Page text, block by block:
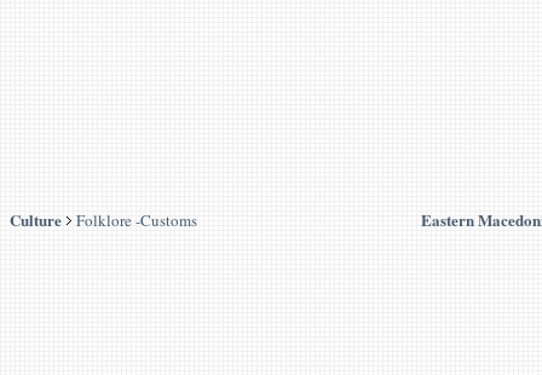
Culture Folklore -Customs Eastern